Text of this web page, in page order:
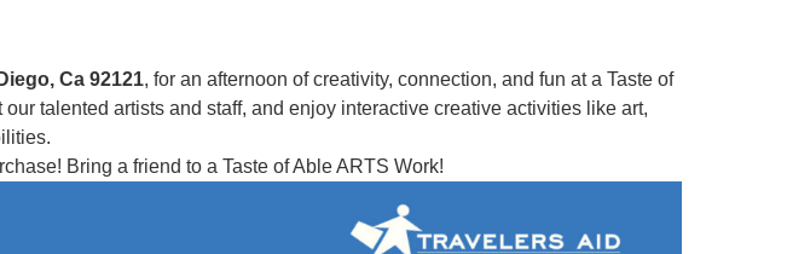
Ca 92121, for an afternoon of creativity, connection, and fun at a Taste of
talented artists and staff, and enjoy interactive creative activities like art,
Bring a friend to a Taste of Able ARTS Work!